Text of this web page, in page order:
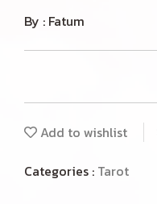
By : Fatum
Add to wishlist
Categories : Tarot